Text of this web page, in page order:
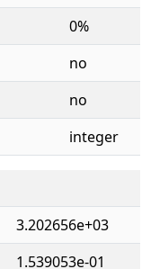
0%
no
no
integer
3.202656e+03
1.539053e-01